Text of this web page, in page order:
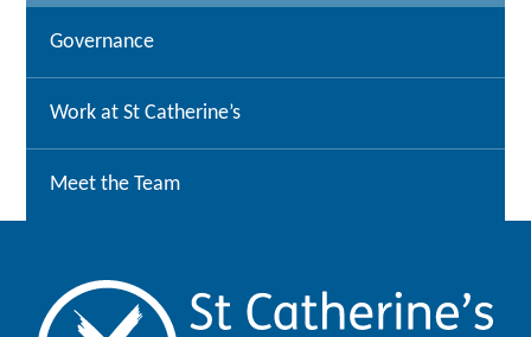
Governance
Work at St Catherine’s
Meet the Team